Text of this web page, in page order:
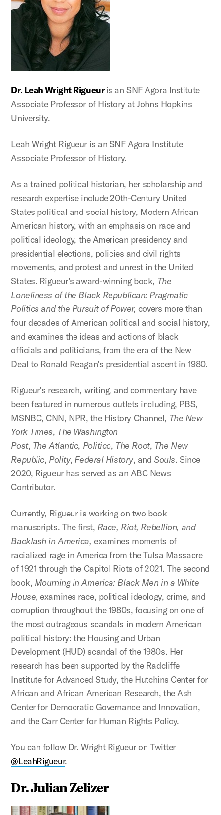
Dr. Leah WrightRigueuris an SNF Agora Institute
Associate Professor of History at Johns Hopkins
University.
Leah Wright Rigueur is an SNF Agora Institute
Associate Professor of History.
As a trained political historian, her scholarship and
research expertise include 20th-Century United
States political and social history, Modern African
American history, with an emphasis on race and
political ideology, the American presidency and
presidential elections, policies and civil rights
movements, and protest and unrest in the United
States. Rigueur’s award-winning book, The
Loneliness of the Black Republican: Pragmatic
Politics and the Pursuit of Power, covers more than
four decades of American political and social history,
and examines the ideas and actions of black
officials and politicians, from the era of the New
Deal to Ronald Reagan’s presidential ascent in 1980.
Rigueur’s research, writing, and commentary have
been featured in numerous outlets including, PBS,
MSNBC, CNN, NPR, the History Channel, The New
York Times, The Washington
Post, The Atlantic, Politico, The Root, The New
Republic, Polity, Federal History, andSouls. Since
2020, Rigueur has served as an ABC News
Contributor.
Currently, Rigueur is working on two book
manuscripts. The first, Race, Riot, Rebellion, and
Backlash in America, examines moments of
racialized rage in America from the Tulsa Massacre
of 1921 through the Capitol Riots of 2021. The second
book, Mourning in America: Black Men in a White
House, examines race, political ideology, crime, and
corruption throughout the 1980s, focusing on one of
the most outrageous scandals in modern American
political history: the Housing and Urban
Development (HUD) scandal of the 1980s. Her
research has been supported by the Radcliffe
Institute for Advanced Study, the Hutchins Center for
African and African American Research, the Ash
Center for Democratic Governance and Innovation,
and the Carr Center for Human Rights Policy.
You can follow Dr. Wright Rigueur on Twitter
@LeahRigueur.
Dr. Julian Zelizer